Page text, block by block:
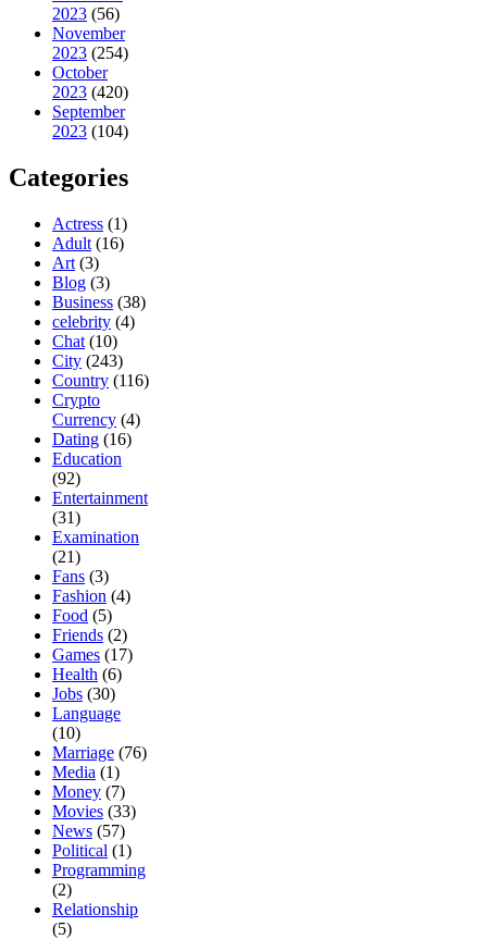
2023 (56)
November
2023 (254)
October
2023 (420)
September
2023 (104)
Categories
Actress (1)
Adult (16)
Art (3)
Blog (3)
Business (38)
celebrity (4)
Chat (10)
City (243)
Country (116)
Crypto
Currency (4)
Dating (16)
Education
(92)
Entertainment
(31)
Examination
(21)
Fans (3)
Fashion (4)
Food (5)
Friends (2)
Games (17)
Health (6)
Jobs (30)
Language
(10)
Marriage (76)
Media (1)
Money (7)
Movies (33)
News (57)
Political (1)
Programming
(2)
Relationship
(5)